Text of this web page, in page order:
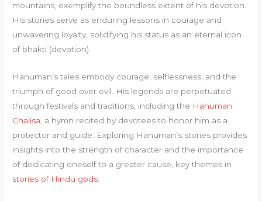
mountains, exemplify the boundless extent of his devotion.
His stories serve as enduring lessons in courage and
unwavering loyalty, solidifying his status as an eternal icon
of bhakti (devotion).
Hanuman’s tales embody courage, selflessness, and the
triumph of good over evil. His legends are perpetuated
through festivals and traditions, including the Hanuman
Chalisa, a hymn recited by devotees to honor him as a
protector and guide. Exploring Hanuman’s stories provides
insights into the strength of character and the importance
of dedicating oneself to a greater cause, key themes in
stories of Hindu gods.